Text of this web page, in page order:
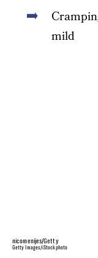
mild
nicomenijes/Getty
Getty Images/iStockphoto